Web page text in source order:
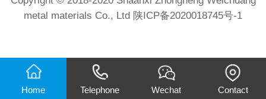
metal materials Co., Ltd 陕ICP备2020018745号-1
Home Telephone Wechat Contact